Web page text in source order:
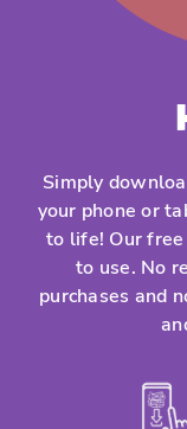
Simply
your phone or
to life! Our free
to use. No
purchases and